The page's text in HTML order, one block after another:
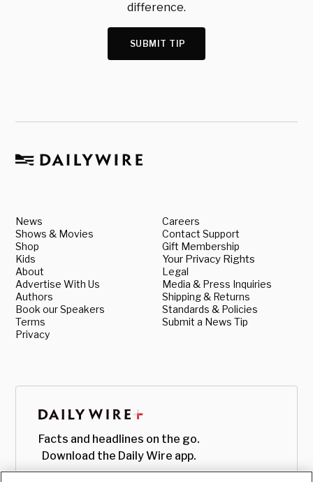
difference.
SUBMIT TIP
News
Shows & Movies
Shop
Kids
About
Advertise With Us
Authors
Book our Speakers
Terms
Privacy
Careers
Contact Support
Gift Membership
Your Privacy Rights
Legal
Media & Press Inquiries
Shipping & Returns
Standards & Policies
Submit a News Tip
Facts and headlines on the go.
Download the Daily Wire app.